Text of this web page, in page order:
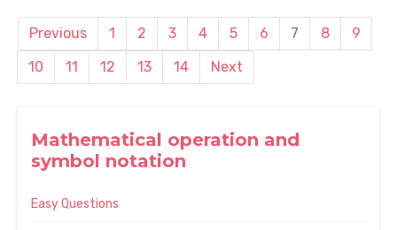
Mathematical operation and
symbol notation
Easy Questions
Previous 1 2 3 4 5 6 7 8
9
10
11 12 13 14 Next